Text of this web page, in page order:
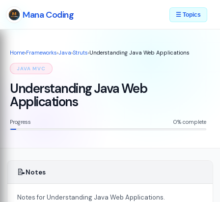
Mana Coding ☰ Topics
Home›Frameworks›Java›Struts›Understanding Java Web Applications
JAVA MVC
Understanding Java Web
Applications
Progress 0% complete
📝Notes
Notes for Understanding Java Web Applications.